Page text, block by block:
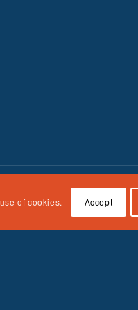
for Children and
of cookies. Accept